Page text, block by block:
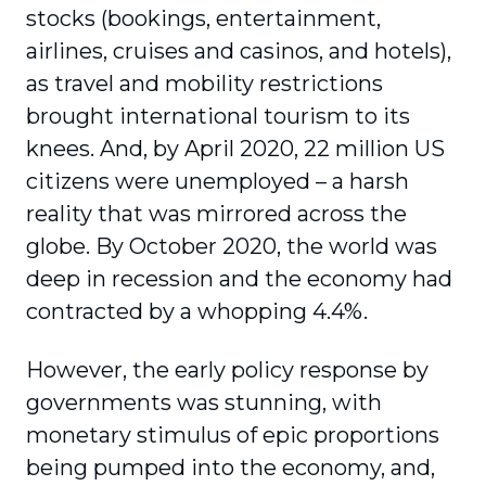
stocks (bookings, entertainment,
airlines, cruises and casinos, and hotels),
as travel and mobility restrictions
brought international tourism to its
knees. And, by April 2020, 22 million US
citizens were unem­ployed – a harsh
reality that was mirrored across the
globe. By October 2020, the world was
deep in recession and the economy had
contracted by a whopping 4.4%.
However, the early policy response by
governments was stunning, with
monetary stimulus of epic propor­tions
being pumped into the economy, and,